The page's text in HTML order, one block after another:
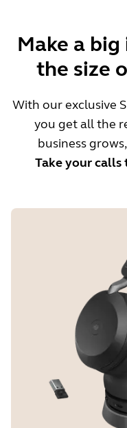
Make a
the size
With our exclusive
you get all the
business
Take your calls